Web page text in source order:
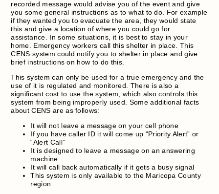
recorded message would advise you of the event and give
you some general instructions as to what to do. For example
if they wanted you to evacuate the area, they would state
this and give a location of where you could go for
assistance. In some situations, it is best to stay in your
home. Emergency workers call this shelter in place. This
CENS system could notify you to shelter in place and give
brief instructions on how to do this.
This system can only be used for a true emergency and the
use of it is regulated and monitored. There is also a
significant cost to use the system, which also controls this
system from being improperly used. Some additional facts
about CENS are as follows:
It will not leave a message on your cell phone
If you have caller ID it will come up “Priority Alert” or
“Alert Call”
It is designed to leave a message on an answering
machine
It will call back automatically if it gets a busy signal
This system is only available to the Maricopa County
region